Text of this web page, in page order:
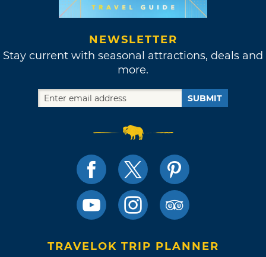
NEWSLETTER
Stay current with seasonal attractions, deals and
more.
SUBMIT
TRAVELOK TRIP PLANNER